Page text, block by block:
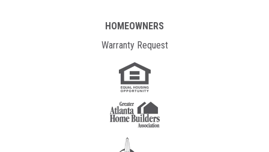
HOMEOWNERS
Warranty Request